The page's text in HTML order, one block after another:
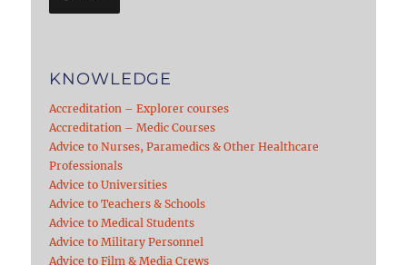
KNOWLEDGE
Accreditation – Explorer courses
Accreditation – Medic Courses
Advice to Nurses, Paramedics & Other Healthcare
Professionals
Advice to Universities
Advice to Teachers & Schools
Advice to Medical Students
Advice to Military Personnel
Advice to Film & Media Crews